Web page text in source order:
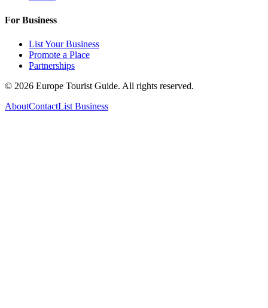
For Business
List Your Business
Promote a Place
Partnerships
© 2026 Europe Tourist Guide. All rights reserved.
AboutContactList Business